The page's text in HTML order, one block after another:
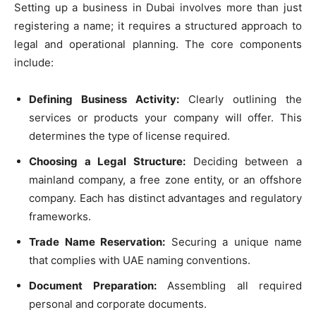
Setting up a business in Dubai involves more than just
registering a name; it requires a structured approach to
legal and operational planning. The core components
include:
Defining Business Activity: Clearly outlining the
services or products your company will offer. This
determines the type of license required.
Choosing a Legal Structure: Deciding between a
mainland company, a free zone entity, or an offshore
company. Each has distinct advantages and regulatory
frameworks.
Trade Name Reservation: Securing a unique name
that complies with UAE naming conventions.
Document Preparation:Assembling all required
personal and corporate documents.